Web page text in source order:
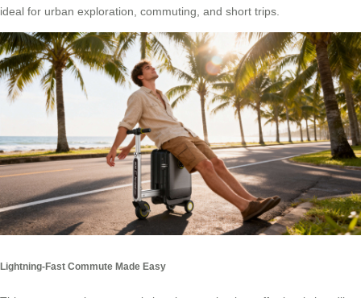
ideal for urban exploration, commuting, and short trips.
Lightning-Fast Commute Made Easy